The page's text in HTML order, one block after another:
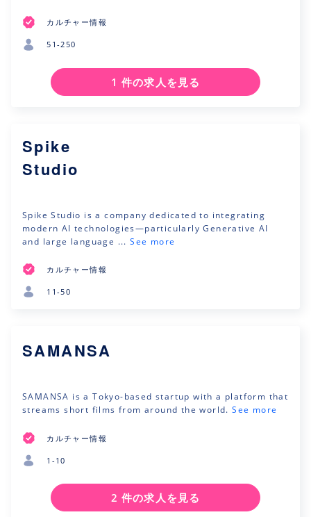
カルチャー情報
51-250
1 件の求人を見る
Spike
Studio
Spike Studio is a company dedicated to integrating
modern AI technologies—particularly Generative AI
and large language ... See more
カルチャー情報
11-50
SAMANSA
SAMANSA is a Tokyo-based startup with a platform that
streams short films from around the world. See more
カルチャー情報
1-10
2 件の求人を見る